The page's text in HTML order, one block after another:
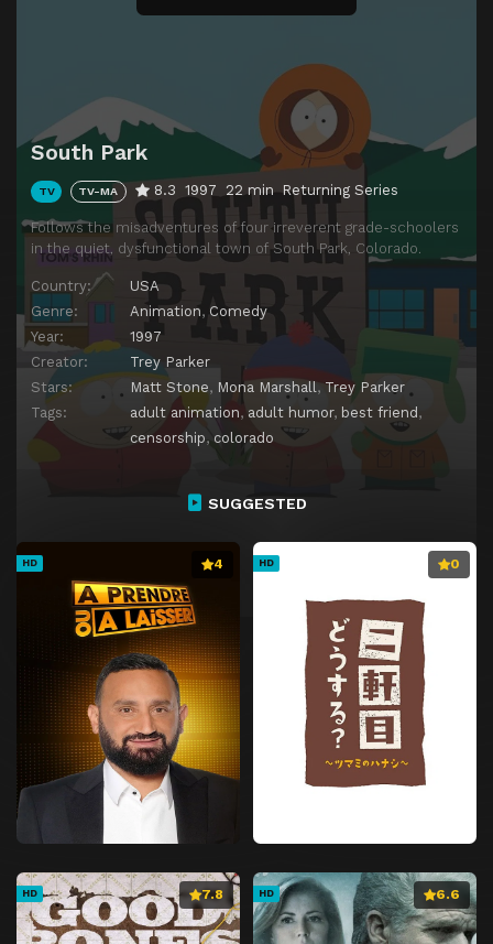
South Park
TV TV-MA 8.3 1997 22 min Returning Series
Follows the misadventures of four irreverent grade-schoolers
in the quiet, dysfunctional town of South Park, Colorado.
Country:
USA
Genre:
Animation, Comedy
Year:
1997
Creator:
Trey Parker
Stars:
Matt Stone, Mona Marshall,Trey Parker
Tags:
adult animation, adult humor, best friend,
censorship, colorado
Mecha-Streisand
SUGGESTED
HD 4 HD 0
HD 7.8 HD 6.6